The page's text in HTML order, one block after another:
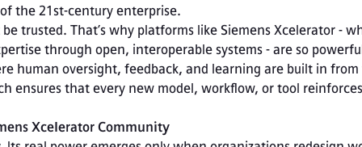
the 21st-century enterprise.
trusted. That’s why platforms like Siemens Xcelerator -
through open, interoperable systems - are so
human oversight, feedback, and learning are built in
ensures that every new model, workflow, or tool
Xcelerator Community